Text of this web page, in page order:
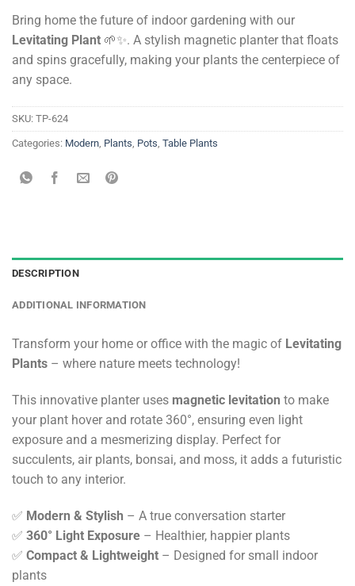
Bring home the future of indoor gardening with our
Levitating Plant 🌱✨. A stylish magnetic planter that floats
and spins gracefully, making your plants the centerpiece of
any space.
SKU: TP-624
Categories: Modern, Plants, Pots, Table Plants
DESCRIPTION
ADDITIONAL INFORMATION
Transform your home or office with the magic of Levitating
Plants – where nature meets technology!
This innovative planter uses magnetic levitation to make
your plant hover and rotate 360°, ensuring even light
exposure and a mesmerizing display. Perfect for
succulents, air plants, bonsai, and moss, it adds a futuristic
touch to any interior.
✅ Modern & Stylish – A true conversation starter
✅ 360° Light Exposure – Healthier, happier plants
✅ Compact & Lightweight – Designed for small indoor
plants